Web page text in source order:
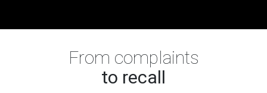
From complaints
to recall